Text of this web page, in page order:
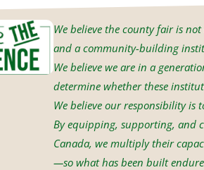
We believe the county fair is
and a community-building
We believe we are in a
determine whether these
We believe our responsibility is
By equipping, supporting, and
Canada, we multiply their
—so what has been built